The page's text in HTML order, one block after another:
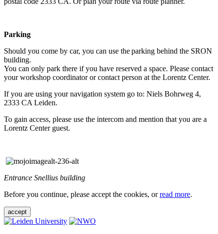
Parking
Should you come by car, you can use the parking behind the SRON
building.
You can only park there if you have reserved a space. Please contact
your workshop coordinator or contact person at the Lorentz Center.
If you are using your navigation system go to: Niels Bohrweg 4,
2333 CA Leiden.
To gain access, please use the intercom and mention that you are a
Lorentz Center guest.
Entrance Snellius building
Before you continue, please accept the cookies, orread more.
accept